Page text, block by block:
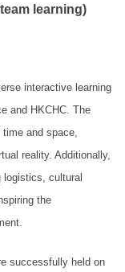
learning)
interactive learning
and HKCHC. The
and space,
reality. Additionally,
logistics, cultural
the
successfully held on